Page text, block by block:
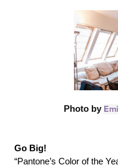
Photo by
Go Big!
“Pantone’s Color of the